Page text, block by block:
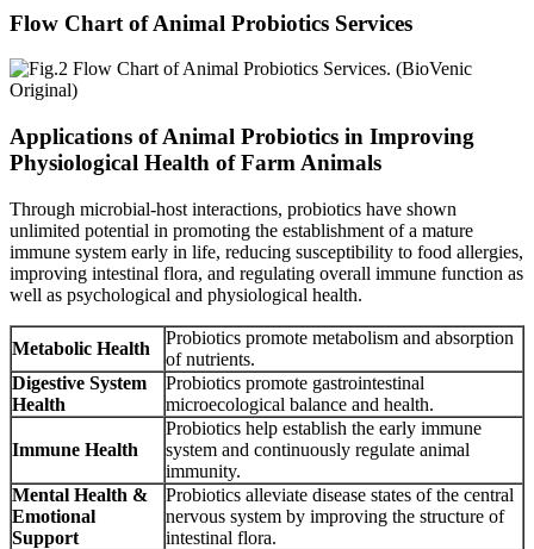
Flow Chart of Animal Probiotics Services
Applications of Animal Probiotics in Improving
Physiological Health of Farm Animals
Through microbial-host interactions, probiotics have shown
unlimited potential in promoting the establishment of a mature
immune system early in life, reducing susceptibility to food allergies,
improving intestinal flora, and regulating overall immune function as
well as psychological and physiological health.
Metabolic Health
Probiotics promote metabolism and absorption
of nutrients.
Digestive System
Health
Probiotics promote gastrointestinal
microecological balance and health.
Immune Health
Probiotics help establish the early immune
system and continuously regulate animal
immunity.
Mental Health &
Emotional
Support
Probiotics alleviate disease states of the central
nervous system by improving the structure of
intestinal flora.